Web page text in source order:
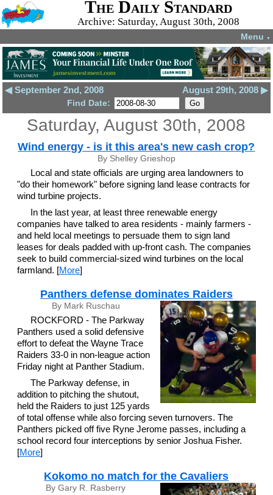
The Daily Standard
Archive: Saturday, August 30th, 2008
Menu ▼
◀ September 2nd, 2008 August 29th, 2008 ▶
Find Date:
Saturday, August 30th, 2008
Wind energy - is it this area's new cash crop?
By Shelley Grieshop
Local and state officials are urging area landowners to
"do their homework" before signing land lease contracts for
wind turbine projects.
In the last year, at least three renewable energy
companies have talked to area residents - mainly farmers -
and held local meetings to persuade them to sign land
leases for deals padded with up-front cash. The companies
seek to build commercial-sized wind turbines on the local
farmland. [More]
Panthers defense dominates Raiders
By Mark Ruschau
ROCKFORD - The Parkway
Panthers used a solid defensive
effort to defeat the Wayne Trace
Raiders 33-0 in non-league action
Friday night at Panther Stadium.
The Parkway defense, in
addition to pitching the shutout,
held the Raiders to just 125 yards
of total offense while also forcing seven turnovers. The
Panthers picked off five Ryne Jerome passes, including a
school record four interceptions by senior Joshua Fisher.
[More]
Kokomo no match for the Cavaliers
By Gary R. Rasberry